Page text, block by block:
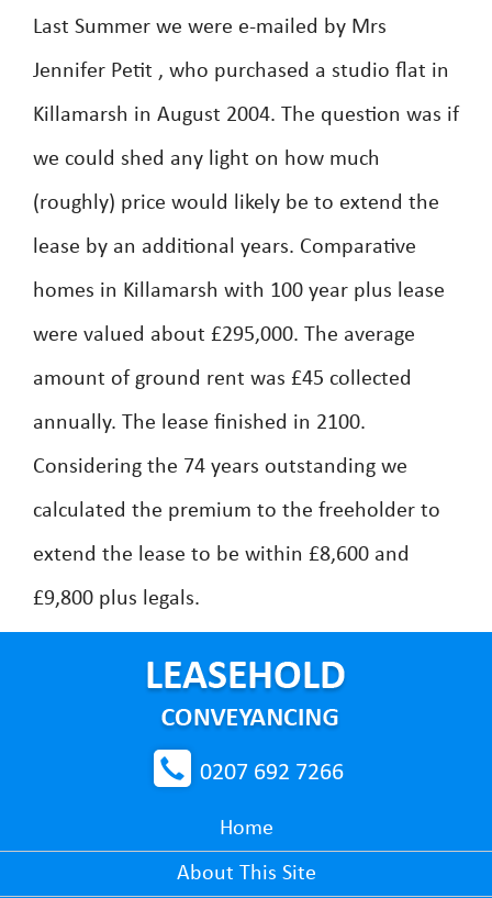
Last Summer we were e-mailed by Mrs
Jennifer Petit , who purchased a studio flat in
Killamarsh in August 2004. The question was if
we could shed any light on how much
(roughly) price would likely be to extend the
lease by an additional years. Comparative
homes in Killamarsh with 100 year plus lease
were valued about £295,000. The average
amount of ground rent was £45 collected
annually. The lease finished in 2100.
Considering the 74 years outstanding we
calculated the premium to the freeholder to
extend the lease to be within £8,600 and
£9,800 plus legals.
0207 692 7266
Home
About This Site